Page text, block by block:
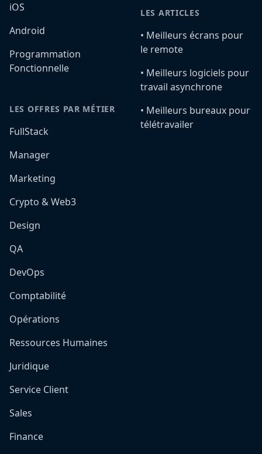
iOS
Android
Programmation
Fonctionnelle
LES OFFRES PAR MÉTIER
FullStack
Manager
Marketing
Crypto & Web3
Design
QA
DevOps
Comptabilité
Opérations
Ressources Humaines
Juridique
Service Client
Sales
Finance
LES ARTICLES
•️ Meilleurs écrans pour
le remote
•️ Meilleurs logiciels pour
travail asynchrone
•️ Meilleurs bureaux pour
télétravailer